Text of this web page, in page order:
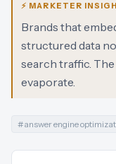
⚡ MARKETER
Brands that
structured data
search traffic.
evaporate.
#answer engine